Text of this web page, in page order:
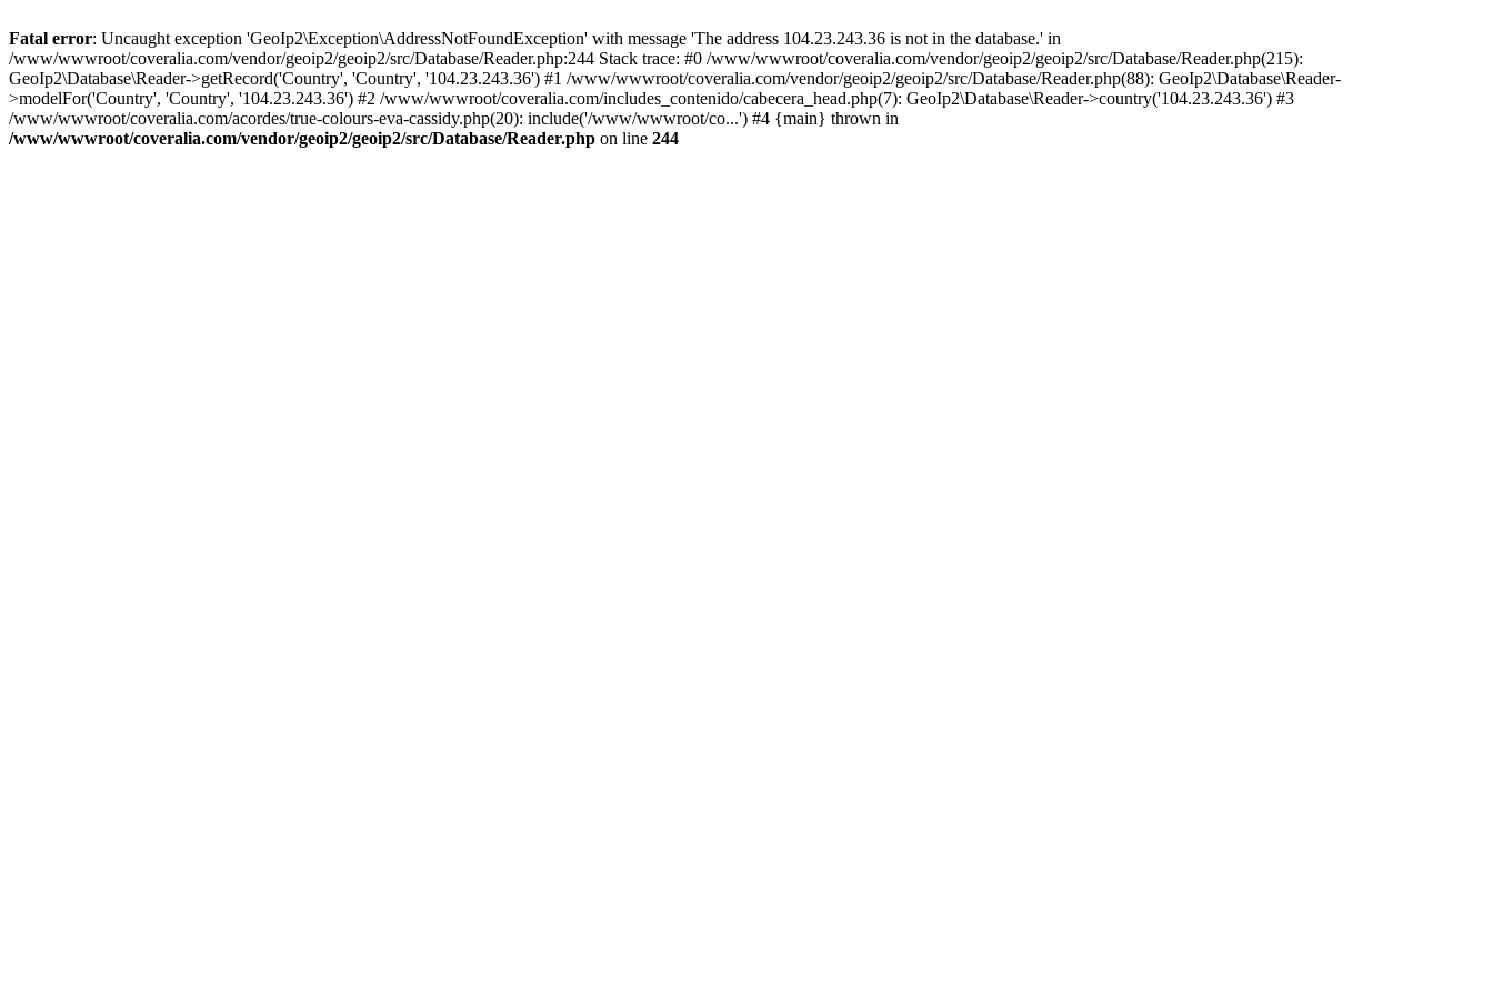
Fatal error: Uncaught exception 'GeoIp2\Exception\AddressNotFoundException' with message 'The address 104.23.243.36 is not in the database.' in
/www/wwwroot/coveralia.com/vendor/geoip2/geoip2/src/Database/Reader.php:244 Stack trace: #0 /www/wwwroot/coveralia.com/vendor/geoip2/geoip2/src/Database/Reader.php(215):
GeoIp2\Database\Reader->getRecord('Country', 'Country', '104.23.243.36') #1 /www/wwwroot/coveralia.com/vendor/geoip2/geoip2/src/Database/Reader.php(88): GeoIp2\Database\Reader-
>modelFor('Country', 'Country', '104.23.243.36') #2 /www/wwwroot/coveralia.com/includes_contenido/cabecera_head.php(7): GeoIp2\Database\Reader->country('104.23.243.36') #3
/www/wwwroot/coveralia.com/acordes/true-colours-eva-cassidy.php(20): include('/www/wwwroot/co...') #4 {main} thrown in
/www/wwwroot/coveralia.com/vendor/geoip2/geoip2/src/Database/Reader.php on line 244